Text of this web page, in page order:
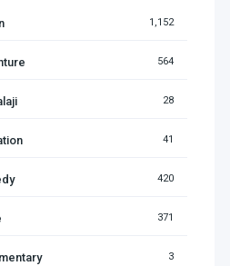
1,152
564
28
41
420
371
3